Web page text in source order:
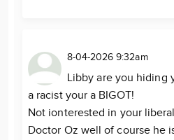
8-04-2026 9:32am
Libby are you hiding
a racist your a BIGOT!
Not ionterested in your
Doctor Oz well of course he